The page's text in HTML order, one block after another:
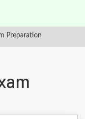
Preparation